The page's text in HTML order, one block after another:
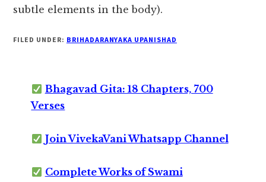
subtle elements in the body).
FILED UNDER: BRIHADARANYAKA UPANISHAD
Bhagavad Gita: 18 Chapters, 700
Verses
Join VivekaVani Whatsapp Channel
Complete Works of Swami